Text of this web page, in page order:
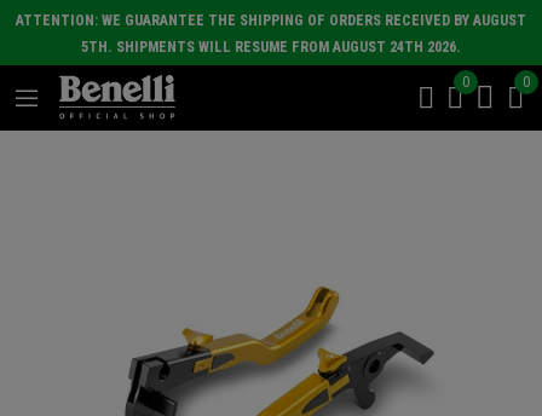
ATTENTION: WE GUARANTEE THE SHIPPING OF ORDERS RECEIVED BY AUGUST
5TH. SHIPMENTS WILL RESUME FROM AUGUST 24TH 2026.
0 0